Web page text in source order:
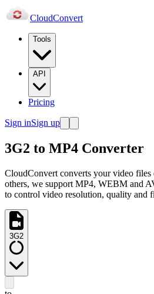
CloudConvert
Tools
API
Pricing
Sign inSign up
3G2 to MP4 Converter
CloudConvert converts your video
others, we support MP4, WEBM and
to control video resolution, quality and
3G2